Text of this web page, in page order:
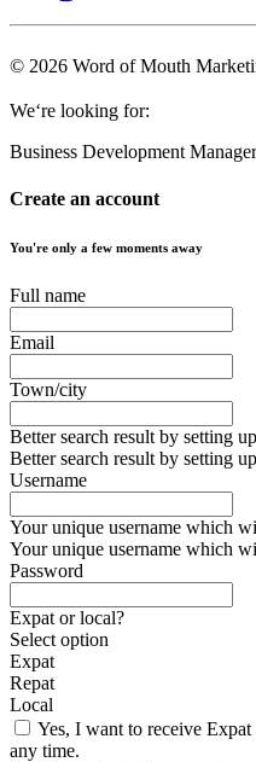
© 2026 Word of Mouth
We‘re looking for:
Business Development
Create an account
You're only a few moments away
Full name
Email
Town/city
Better search result by setting
Better search result by setting
Username
Your unique username which
Your unique username which
Password
Expat or local?
Select option
Expat
Repat
Local
Yes, I want to receive
any time.